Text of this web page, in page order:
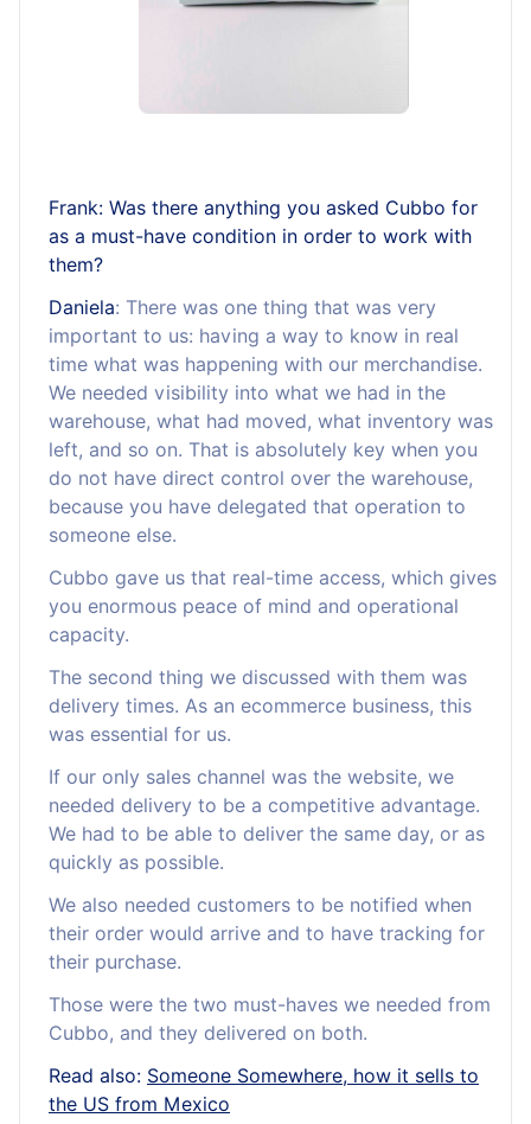
Frank: Was there anything you asked Cubbo for
as a must-have condition in order to work with
them?
Daniela: There was one thing that was very
important to us: having a way to know in real
time what was happening with our merchandise.
We needed visibility into what we had in the
warehouse, what had moved, what inventory was
left, and so on. That is absolutely key when you
do not have direct control over the warehouse,
because you have delegated that operation to
someone else.
Cubbo gave us that real-time access, which gives
you enormous peace of mind and operational
capacity.
The second thing we discussed with them was
delivery times. As an ecommerce business, this
was essential for us.
If our only sales channel was the website, we
needed delivery to be a competitive advantage.
We had to be able to deliver the same day, or as
quickly as possible.
We also needed customers to be notified when
their order would arrive and to have tracking for
their purchase.
Those were the two must-haves we needed from
Cubbo, and they delivered on both.
Read also: Someone Somewhere, how it sells to
the US from Mexico